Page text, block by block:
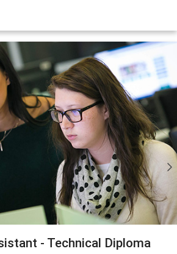
- Technical Diploma